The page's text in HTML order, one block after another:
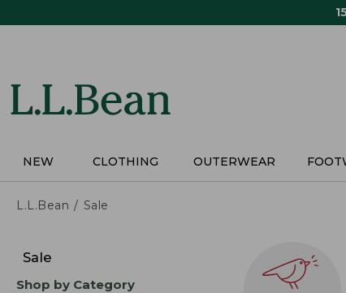
NEW CLOTHING OUTERWEAR
L.L.Bean Sale
results
Sale
Shop by Category